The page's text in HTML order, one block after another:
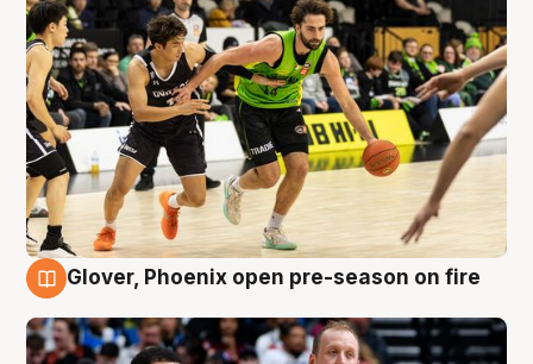
Glover, Phoenix open pre-season on fire